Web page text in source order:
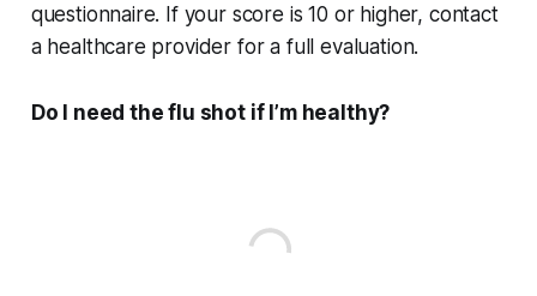
questionnaire. If your score is 10 or higher, contact
a healthcare provider for a full evaluation.
Do I need the flu shot if I’m healthy?